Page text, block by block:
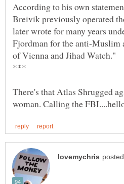
According to his own
Breivik previously operated
later wrote for many years
Fjordman for the anti-Muslim
There's that Atlas Shrugged